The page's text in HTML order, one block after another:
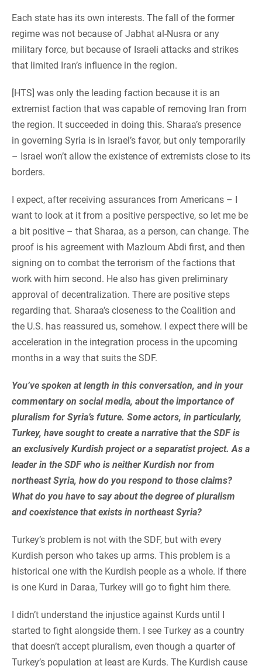
Each state has its own interests. The fall of the former
regime was not because of Jabhat al-Nusra or any
military force, but because of Israeli attacks and strikes
that limited Iran’s influence in the region.
[HTS] was only the leading faction because it is an
extremist faction that was capable of removing Iran from
the region. It succeeded in doing this. Sharaa’s presence
in governing Syria is in Israel’s favor, but only temporarily
– Israel won’t allow the existence of extremists close to its
borders.
I expect, after receiving assurances from Americans – I
want to look at it from a positive perspective, so let me be
a bit positive – that Sharaa, as a person, can change. The
proof is his agreement with Mazloum Abdi first, and then
signing on to combat the terrorism of the factions that
work with him second. He also has given preliminary
approval of decentralization. There are positive steps
regarding that. Sharaa’s closeness to the Coalition and
the U.S. has reassured us, somehow. I expect there will be
acceleration in the integration process in the upcoming
months in a way that suits the SDF.
You’ve spoken at length in this conversation, and in your
commentary on social media, about the importance of
pluralism for Syria’s future. Some actors, in particularly,
Turkey, have sought to create a narrative that the SDF is
an exclusively Kurdish project or a separatist project. As a
leader in the SDF who is neither Kurdish nor from
northeast Syria, how do you respond to those claims?
What do you have to say about the degree of pluralism
and coexistence that exists in northeast Syria?
Turkey’s problem is not with the SDF, but with every
Kurdish person who takes up arms. This problem is a
historical one with the Kurdish people as a whole. If there
is one Kurd in Daraa, Turkey will go to fight him there.
I didn’t understand the injustice against Kurds until I
started to fight alongside them. I see Turkey as a country
that doesn’t accept pluralism, even though a quarter of
Turkey’s population at least are Kurds. The Kurdish cause